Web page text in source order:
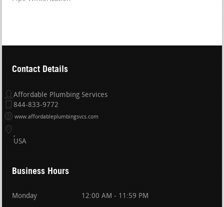
Contact Details
Affordable Plumbing Services
844-833-9772
www.affordableplumbingsvcs.com
USA
Business Hours
Monday 12:00 AM - 11:59 PM